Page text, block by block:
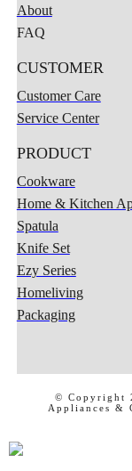
X
About
FAQ
CUSTOMER
Customer Care
Service Center
PRODUCT
Cookware
Home & Kitchen
Spatula
Knife Set
Ezy Series
Homeliving
Packaging
© Copyright
Appliances &